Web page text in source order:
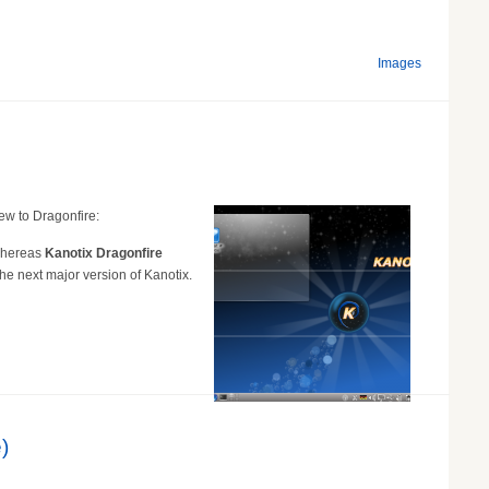
Images
to Dragonfire:
Kanotix Dragonfire
next major version of Kanotix.